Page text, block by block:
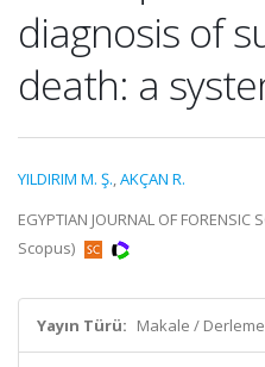
diagnosis of
death: a
YILDIRIM M. Ş.,AKÇAN R.
EGYPTIAN JOURNAL OF FORENSIC
Scopus)
Yayın Türü: Makale / Derleme